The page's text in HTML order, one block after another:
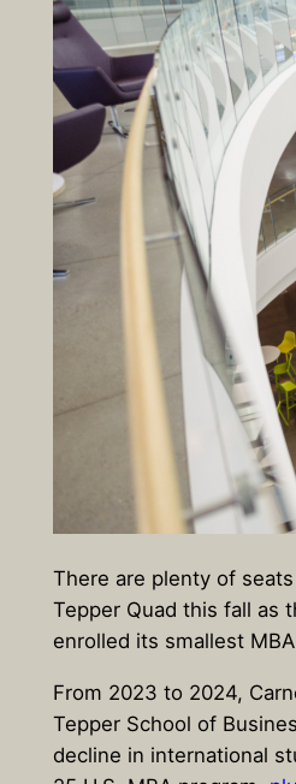
There are plenty of
Tepper Quad this fall as
enrolled its smallest
From 2023 to 2024,
Tepper School of
decline in international